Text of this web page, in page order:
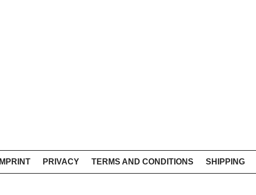
IMPRINT PRIVACY TERMS AND CONDITIONS SHIPPING